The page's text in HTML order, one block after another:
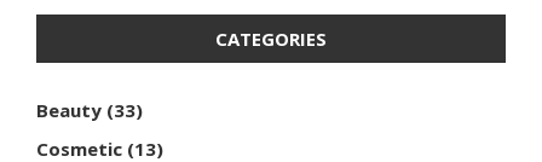
CATEGORIES
Beauty (33)
Cosmetic (13)